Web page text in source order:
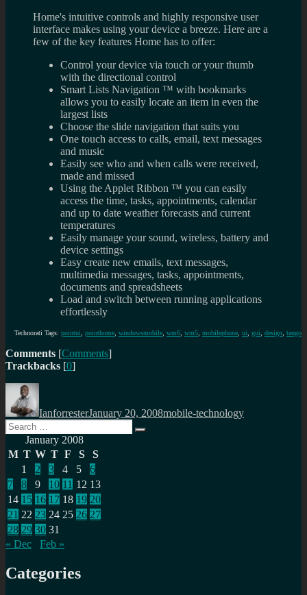
Home's intuitive controls and highly responsive user
interface makes using your device a breeze. Here are a
few of the key features Home has to offer:
Control your device via touch or your thumb
with the directional control
Smart Lists Navigation ™ with bookmarks
allows you to easily locate an item in even the
largest lists
Choose the slide navigation that suits you
One touch access to calls, email, text messages
and music
Easily see who and when calls were received,
made and missed
Using the Applet Ribbon ™ you can easily
access the time, tasks, appointments, calendar
and up to date weather forecasts and current
temperatures
Easily manage your sound, wireless, battery and
device settings
Easy create new emails, text messages,
multimedia messages, tasks, appointments,
documents and spreadsheets
Load and switch between running applications
effortlessly
Technorati Tags: pointui pointhome windowsmobile wm6 wm5 mobilephone ui gui design tango
Comments [Comments]
Trackbacks [0]
Author
IanforresterJanuary 20, 2008mobile-technology
Search
for:
Search
January 2008
M T W T F S
S
1
2 3 4 5
6
7
8 9 10 11 12 13
14 15 16 17 18 19 20
21 22 23 24 25 26 27
28 29 30 31
« Dec
Feb »
Categories